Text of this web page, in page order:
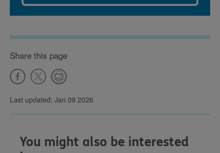
Share this page
Last updated: Jan 09 2026
You might also be interested